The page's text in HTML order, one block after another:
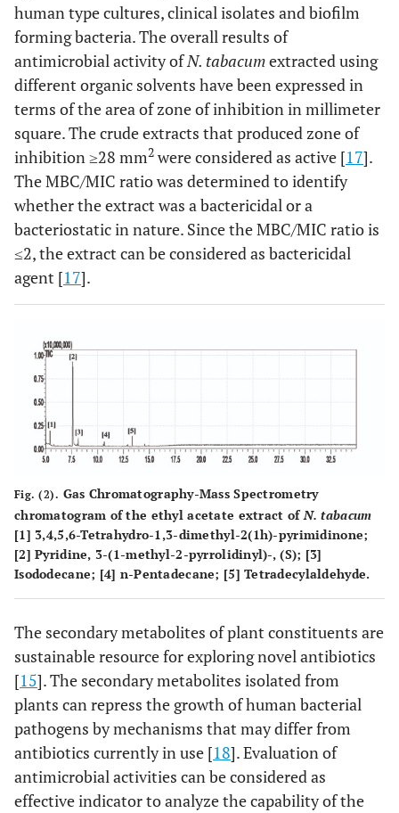
human type cultures, clinical isolates and biofilm
forming bacteria. The overall results of
antimicrobial activity ofN. tabacumextracted using
different organic solvents have been expressed in
terms of the area of zone of inhibition in millimeter
square. The crude extracts that produced zone of
inhibition ≥28 mm2 were considered as active [17].
The MBC/MIC ratio was determined to identify
whether the extract was a bactericidal or a
bacteriostatic in nature. Since the MBC/MIC ratio is
≤2, the extract can be considered as bactericidal
agent [17].
Fig. (2). Gas Chromatography-Mass Spectrometry
chromatogram of the ethyl acetate extract ofN. tabacum
[1] 3,4,5,6-Tetrahydro-1,3-dimethyl-2(1h)-pyrimidinone;
[2] Pyridine, 3-(1-methyl-2-pyrrolidinyl)-, (S); [3]
Isododecane; [4] n-Pentadecane; [5] Tetradecylaldehyde.
The secondary metabolites of plant constituents are
sustainable resource for exploring novel antibiotics
[15]. The secondary metabolites isolated from
plants can repress the growth of human bacterial
pathogens by mechanisms that may differ from
antibiotics currently in use [18]. Evaluation of
antimicrobial activities can be considered as
effective indicator to analyze the capability of the